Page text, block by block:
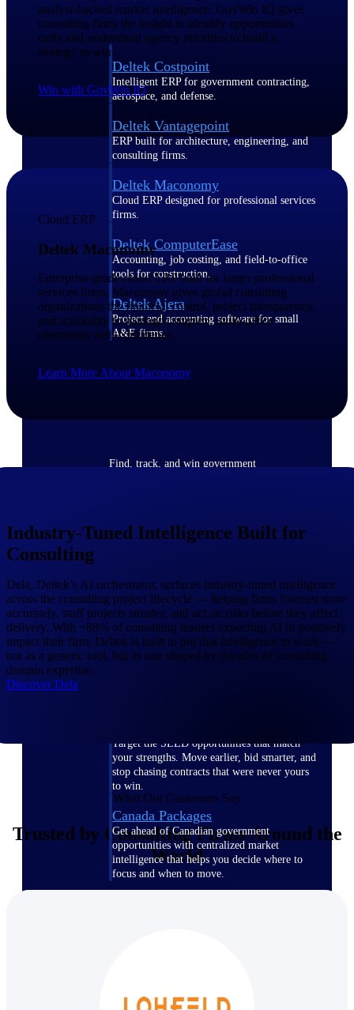
governance built in.
Deltek Costpoint
Intelligent ERP for government contracting,
aerospace, and defense.
Deltek Vantagepoint
ERP built for architecture, engineering, and
consulting firms.
Deltek Maconomy
Cloud ERP designed for professional services
firms.
Deltek ComputerEase
Accounting, job costing, and field-to-office
tools for construction.
Deltek Ajera
Project and accounting software for small
A&E firms.
Opportunity
Find, track, and win government
before you commit. GovWin IQ gives
federal, SLED, and AEC firms the
intelligence to pursue with confidence
U.S. Federal Packages
Shape your federal pipeline around
Target the SLED opportunities that match
your strengths. Move earlier, bid smarter, and
stop chasing contracts that were never yours
to win.
Canada Packages
Get ahead of Canadian government
opportunities with centralized market
intelligence that helps you decide where to
focus and when to move.
proposal work.
analyst-backed market intelligence. GovWin IQ gives
consulting firms the insight to identify opportunities
early and understand agency priorities to build a
strategy to win.
Win with GovWin IQ
Cloud ERP
Deltek Maconomy
Enterprise-grade cloud ERP built for larger professional
services firms. Maconomy gives global consulting
organizations the financial control, project transparency,
and scalability to manage complex, multi-office
operations with confidence.
Learn More About Maconomy
Industry-Tuned Intelligence Built for
Consulting
Dela, Deltek’s AI orchestrator, surfaces industry-tuned intelligence
across the consulting project lifecycle — helping firms forecast more
accurately, staff projects smarter, and act on risks before they affect
delivery. With ~88% of consulting leaders expecting AI to positively
impact their firm, Deltek is built to put that intelligence to work —
not as a generic tool, but as one shaped by decades of consulting
domain expertise.
Discover Dela
What Our Customers Say
Trusted by Consulting Firms Around the
World